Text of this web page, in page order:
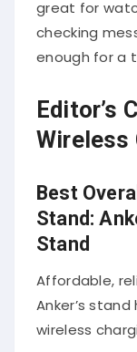
checking
enough for a
Editor’s
Wireless
Best
Stand:
Stand
Affordable,
Anker’s
wireless